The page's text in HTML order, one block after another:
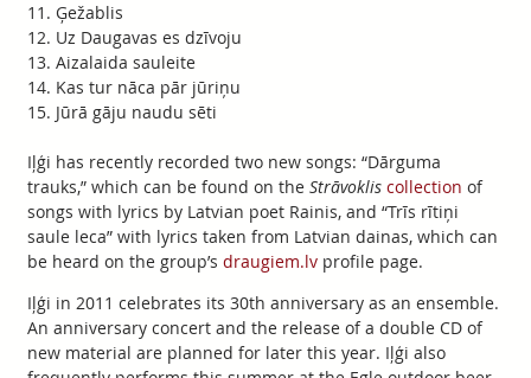
Ģežablis
Uz Daugavas es dzīvoju
Aizalaida sauleite
Kas tur nāca pār jūriņu
Jūrā gāju naudu sēti
Iļģi has recently recorded two new songs: “Dārguma
trauks,” which can be found on the Strāvoklis collection of
songs with lyrics by Latvian poet Rainis, and “Trīs rītiņi
saule leca” with lyrics taken from Latvian dainas, which can
be heard on the group’s draugiem.lvprofile page.
Iļģi in 2011 celebrates its 30th anniversary as an ensemble.
An anniversary concert and the release of a double CD of
new material are planned for later this year. Iļģi also